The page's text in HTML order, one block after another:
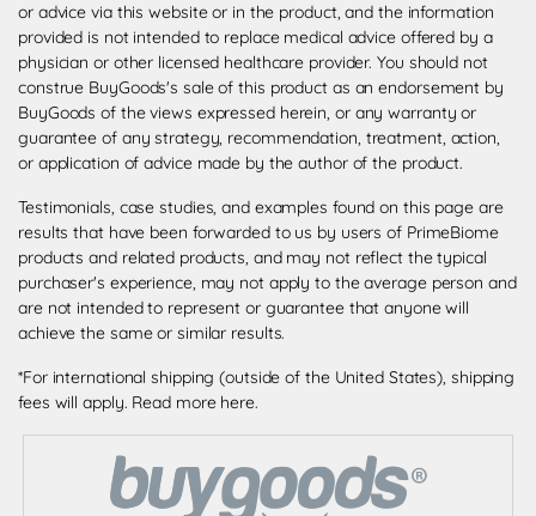
or advice via this website or in the product, and the information
provided is not intended to replace medical advice offered by a
physician or other licensed healthcare provider. You should not
construe BuyGoods's sale of this product as an endorsement by
BuyGoods of the views expressed herein, or any warranty or
guarantee of any strategy, recommendation, treatment, action,
or application of advice made by the author of the product.
Testimonials, case studies, and examples found on this page are
results that have been forwarded to us by users of PrimeBiome
products and related products, and may not reflect the typical
purchaser's experience, may not apply to the average person and
are not intended to represent or guarantee that anyone will
achieve the same or similar results.
*For international shipping (outside of the United States), shipping
fees will apply. Read more here.